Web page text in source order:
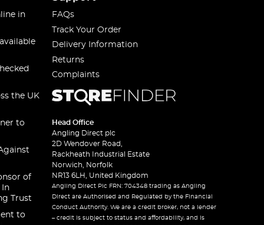
in
the UK
to
of
In
Trust
to
FAQs
Track Your Order
Delivery Information
Returns
Complaints
Head Office
Angling Direct plc
2D Wendover Road,
Rackheath Industrial Estate
Norwich, Norfolk
NR13 6LH, United Kingdom
Angling Direct Plc FRN: 704348 trading as Angling
Direct are Authorised and Regulated by the Financial
Conduct Authority. We are a credit broker, not a lender
– credit is subject to status and affordability, and is